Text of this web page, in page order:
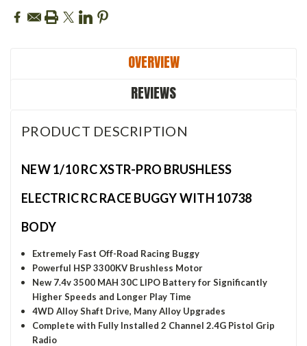
OVERVIEW
REVIEWS
PRODUCT DESCRIPTION
NEW 1/10 RC XSTR-PRO BRUSHLESS
ELECTRIC RC RACE BUGGY WITH 10738
BODY
Extremely Fast Off-Road Racing Buggy
Powerful HSP 3300KV Brushless Motor
New 7.4v 3500 MAH 30C LIPO Battery forSignificantly
Higher Speeds and Longer Play Time
4WD Alloy Shaft Drive, Many Alloy Upgrades
Complete with Fully Installed 2 Channel 2.4G Pistol Grip
Radio